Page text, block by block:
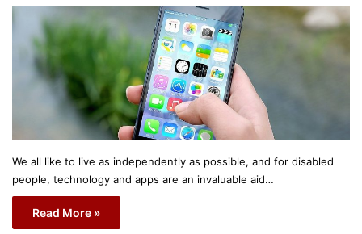
We all like to live as independently as possible, and for disabled
people, technology and apps are an invaluable aid…
Read More »